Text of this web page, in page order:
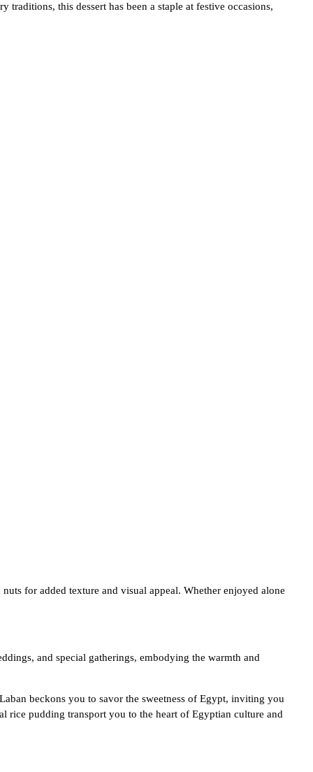
this dessert has been a staple at festive occasions,
for added texture and visual appeal. Whether enjoyed alone
and special gatherings, embodying the warmth and
beckons you to savor the sweetness of Egypt, inviting you
rice pudding transport you to the heart of Egyptian culture and